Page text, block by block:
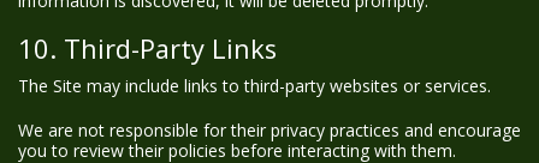
10. Third-Party Links
The Site may include links to third-party websites or services.
We are not responsible for their privacy practices and encourage
you to review their policies before interacting with them.